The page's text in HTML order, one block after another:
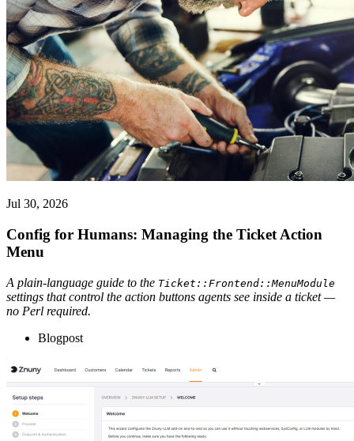
Jul 30, 2026
Config for Humans: Managing the Ticket Action
Menu
A plain-language guide to the Ticket::Frontend::MenuModule
settings that control the action buttons agents see inside a ticket —
no Perl required.
Blogpost